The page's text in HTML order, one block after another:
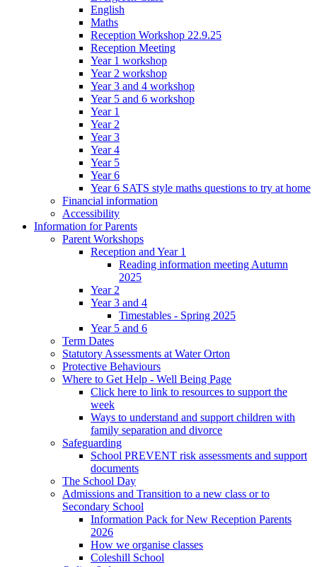
English
Maths
Reception Workshop 22.9.25
Reception Meeting
Year 1 workshop
Year 2 workshop
Year 3 and 4 workshop
Year 5 and 6 workshop
Year 1
Year 2
Year 3
Year 4
Year 5
Year 6
Year 6 SATS style maths questions to try at home
Financial information
Accessibility
Information for Parents
Parent Workshops
Reception and Year 1
Reading information meeting Autumn
2025
Year 2
Year 3 and 4
Timestables - Spring 2025
Year 5 and 6
Term Dates
Statutory Assessments at Water Orton
Protective Behaviours
Where to Get Help - Well Being Page
Click here to link to resources to support the
week
Ways to understand and support children with
family separation and divorce
Safeguarding
School PREVENT risk assessments and support
documents
The School Day
Admissions and Transition to a new class or to
Secondary School
Information Pack for New Reception Parents
2026
How we organise classes
Coleshill School